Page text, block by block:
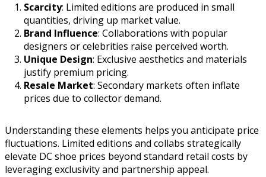
Scarcity: Limited editions are produced in small
quantities, driving up market value.
Brand Influence: Collaborations with popular
designers or celebrities raise perceived worth.
Unique Design: Exclusive aesthetics and materials
justify premium pricing.
Resale Market: Secondary markets often inflate
prices due to collector demand.
Understanding these elements helps you anticipate price
fluctuations. Limited editions and collabs strategically
elevate DC shoe prices beyond standard retail costs by
leveraging exclusivity and partnership appeal.